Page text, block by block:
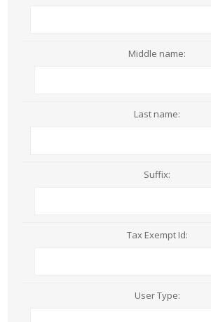
Middle name:
Last name:
Suffix:
Tax Exempt Id:
User Type: